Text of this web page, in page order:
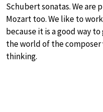
Schubert sonatas. We
Mozart too. We like to
because it is a good way
the world of the
thinking.